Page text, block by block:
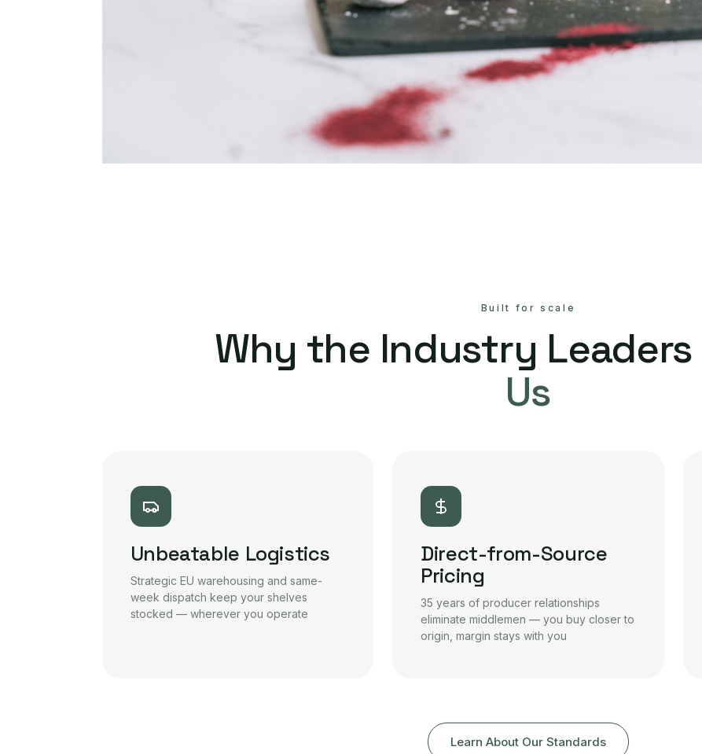
Built for scale
Why the Industry Leaders
Us
Unbeatable Logistics
Strategic EU warehousing and same-
week dispatch keep your shelves
stocked — wherever you operate
Direct-from-Source
Pricing
35 years of producer relationships
eliminate middlemen — you buy closer to
origin, margin stays with you
Learn About Our Standards